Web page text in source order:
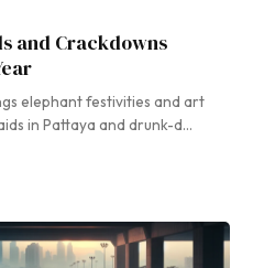
and Crackdowns
elephant festivities and art
in Pattaya and drunk-d…